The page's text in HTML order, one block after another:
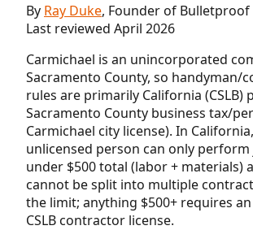
By Ray Duke, Founder of Bulletproof
Last reviewed April 2026
Carmichael is an unincorporated
Sacramento County, so handyman/
rules are primarily California (CSLB)
Sacramento County business tax/
Carmichael city license). In
unlicensed person can only
under $500 total (labor + materials)
cannot be split into multiple
the limit; anything $500+ requires
CSLB contractor license.